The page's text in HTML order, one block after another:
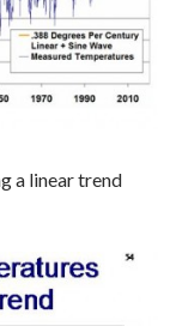
a linear trend